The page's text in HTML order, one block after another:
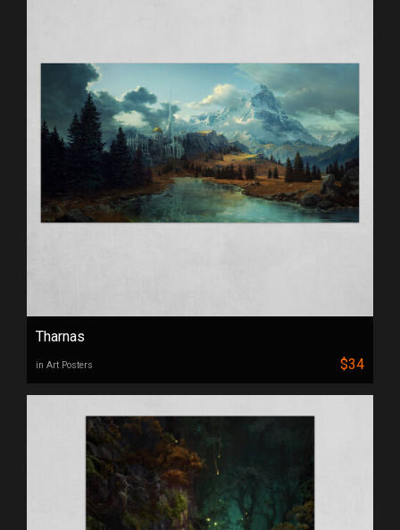
Tharnas
in Art Posters $34